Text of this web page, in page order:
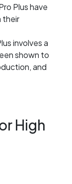
Plus have
their
involves a
shown to
and
High